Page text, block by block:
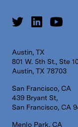
Austin, TX
801 W. 5th St., Ste
Austin, TX 78703
San Francisco, CA
439 Bryant St,
San Francisco, CA
Menlo Park, CA